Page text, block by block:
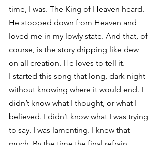
time, I was. The King of Heaven heard.
He stooped down from Heaven and
loved me in my lowly state. And that, of
course, is the story dripping like dew
on all creation. He loves to tell it.
I started this song that long, dark night
without knowing where it would end. I
didn’t know what I thought, or what I
believed. I didn’t know what I was trying
to say. I was lamenting. I knew that